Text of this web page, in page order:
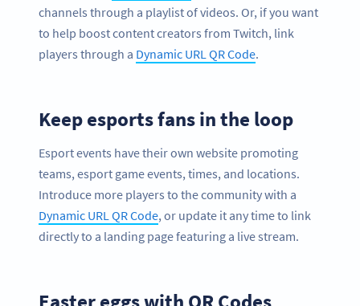
channels through a playlist of videos. Or, if you want
to help boost content creators from Twitch, link
players through a Dynamic URL QR Code.
Keep esports fans in the loop
Esport events have their own website promoting
teams, esport game events, times, and locations.
Introduce more players to the community with a
Dynamic URL QR Code, or update it any time to link
directly to a landing page featuring a live stream.